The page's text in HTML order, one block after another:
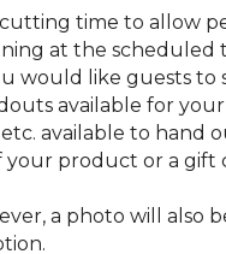
time to allow
at the scheduled
would like guests to
available for
available to hand
your product or a
a photo will also